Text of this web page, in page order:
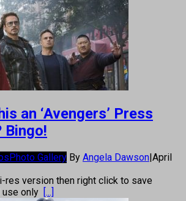
an ‘Avengers’ Press
Bingo!
Photo Gallery By Angela Dawson|April
res version then right click to save
only [...]